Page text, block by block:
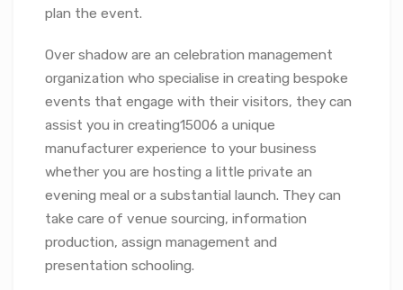
plan the event.
Over shadow are an celebration management
organization who specialise in creating bespoke
events that engage with their visitors, they can
assist you in creating15006 a unique
manufacturer experience to your business
whether you are hosting a little private an
evening meal or a substantial launch. They can
take care of venue sourcing, information
production, assign management and
presentation schooling.